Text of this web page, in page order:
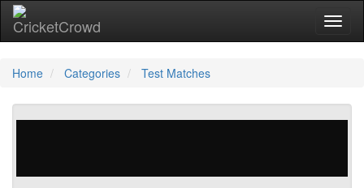
Home Categories Test Matches